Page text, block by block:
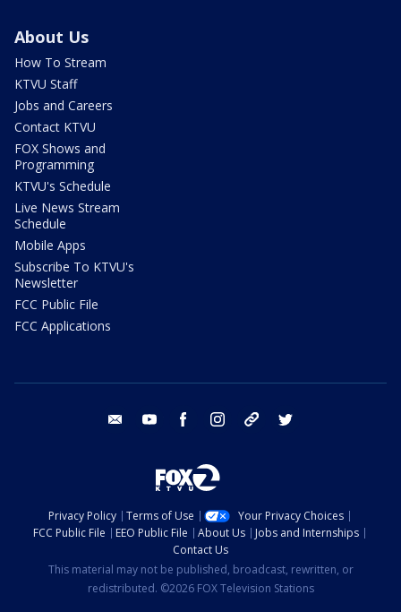
About Us
How To Stream
KTVU Staff
Jobs and Careers
Contact KTVU
FOX Shows and
Programming
KTVU's Schedule
Live News Stream
Schedule
Mobile Apps
Subscribe To KTVU's
Newsletter
FCC Public File
FCC Applications
email youtube facebook instagram tik tok
Privacy Policy Terms of Use
Your Privacy Choices
FCC Public File
EEO Public File About Us
Jobs and Internships
Contact Us
This material may not be published, broadcast, rewritten, or
redistributed. ©2026 FOX Television Stations